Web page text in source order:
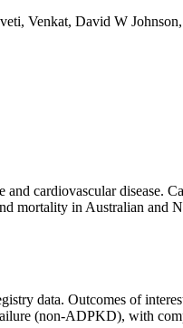
Venkat, David W
cardiovascular disease.
mortality in Australian
data. Outcomes of
(non-ADPKD), with